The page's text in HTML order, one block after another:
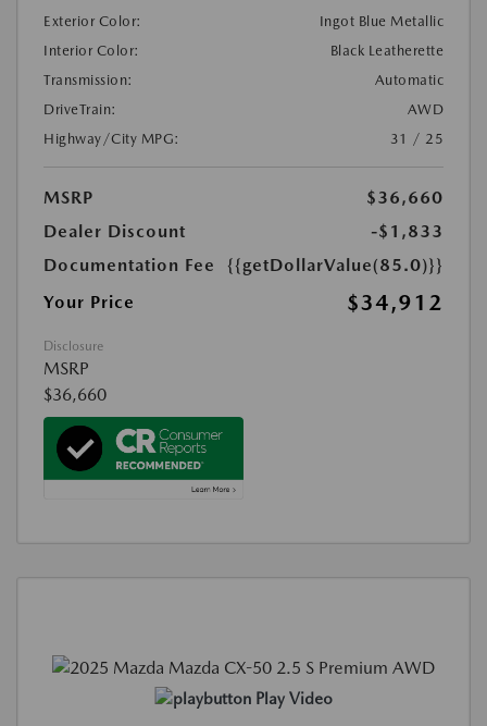
Exterior Color:
Ingot Blue Metallic
Interior Color:
Black Leatherette
Transmission:
Automatic
DriveTrain:
AWD
Highway/City MPG:
31 / 25
MSRP
$36,660
Dealer Discount
-$1,833
Documentation Fee
{{getDollarValue(85.0)}}
Your Price
$34,912
Disclosure
MSRP
$36,660
Play Video